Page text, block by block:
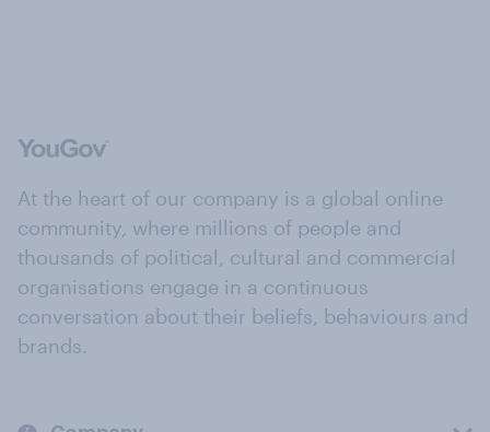
At the heart of our company is a global online
community, where millions of people and
thousands of political, cultural and commercial
organisations engage in a continuous
conversation about their beliefs, behaviours and
brands.